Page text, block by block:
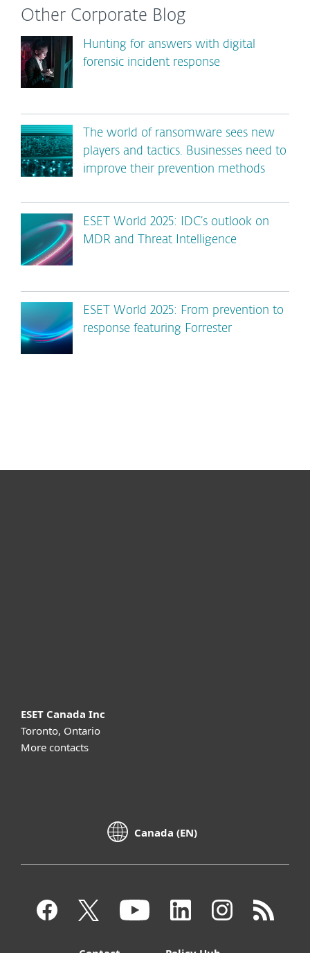
Other Corporate Blog
Hunting for answers with digital
forensic incident response
The world of ransomware sees new
players and tactics. Businesses need to
improve their prevention methods
ESET World 2025: IDC’s outlook on
MDR and Threat Intelligence
ESET World 2025: From prevention to
response featuring Forrester
ESET Canada Inc
Toronto, Ontario
More contacts
Canada (EN)